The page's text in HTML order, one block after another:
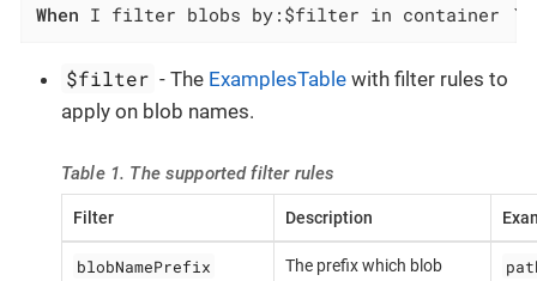
When I filter blobs by:$filter in container
$filter - The ExamplesTable with filter rules to
apply on blob names.
Table 1. The supported filter rules
Filter Description
blobNamePrefix
The prefix which blob